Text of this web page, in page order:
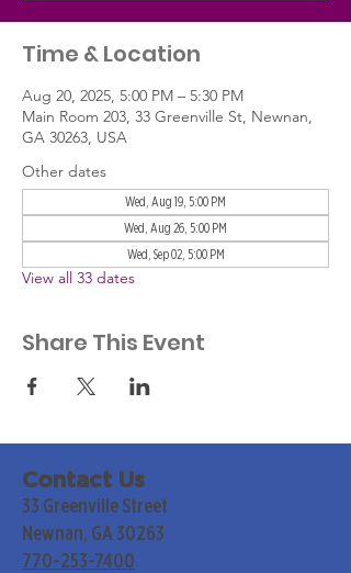
Time & Location
Aug 20, 2025, 5:00 PM – 5:30 PM
Main Room 203, 33 Greenville St, Newnan,
GA 30263, USA
Other dates
Wed, Aug 19, 5:00 PM
Wed, Aug 26, 5:00 PM
Wed, Sep 02, 5:00 PM
View all 33 dates
Share This Event
Contact Us
33 Greenville Street
Newnan, GA 30263
770-253-7400